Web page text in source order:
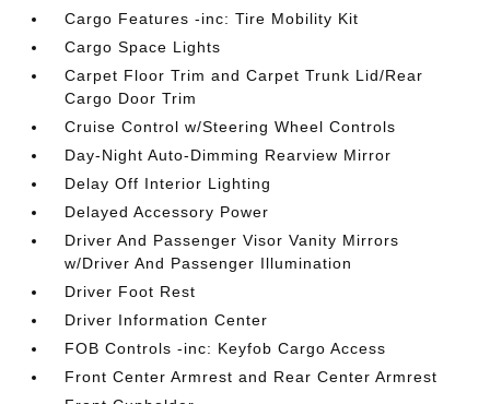
Cargo Features -inc: Tire Mobility Kit
Cargo Space Lights
Carpet Floor Trim and Carpet Trunk Lid/Rear
Cargo Door Trim
Cruise Control w/Steering Wheel Controls
Day-Night Auto-Dimming Rearview Mirror
Delay Off Interior Lighting
Delayed Accessory Power
Driver And Passenger Visor Vanity Mirrors
w/Driver And Passenger Illumination
Driver Foot Rest
Driver Information Center
FOB Controls -inc: Keyfob Cargo Access
Front Center Armrest and Rear Center Armrest